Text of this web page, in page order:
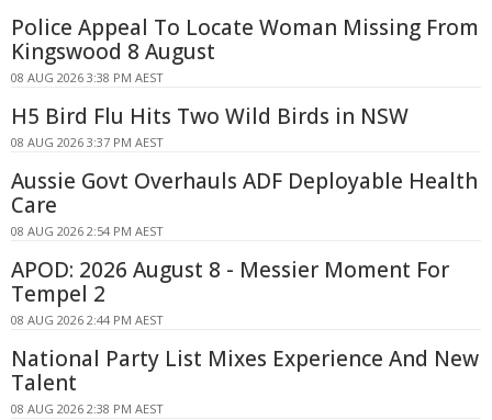
Police Appeal To Locate Woman Missing From
Kingswood 8 August
08 AUG 2026 3:38 PM AEST
H5 Bird Flu Hits Two Wild Birds in NSW
08 AUG 2026 3:37 PM AEST
Aussie Govt Overhauls ADF Deployable Health
Care
08 AUG 2026 2:54 PM AEST
APOD: 2026 August 8 - Messier Moment For
Tempel 2
08 AUG 2026 2:44 PM AEST
National Party List Mixes Experience And New
Talent
08 AUG 2026 2:38 PM AEST